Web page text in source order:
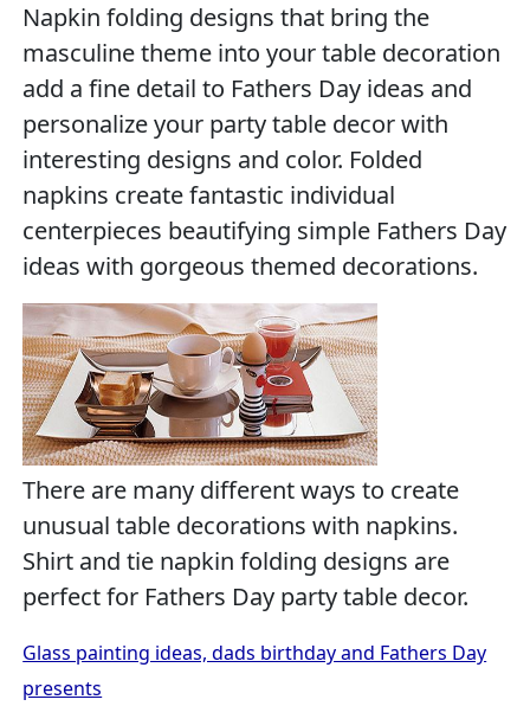
Napkin folding designs that bring the
masculine theme into your table decoration
add a fine detail to Fathers Day ideas and
personalize your party table decor with
interesting designs and color. Folded
napkins create fantastic individual
centerpieces beautifying simple Fathers Day
ideas with gorgeous themed decorations.
There are many different ways to create
unusual table decorations with napkins.
Shirt and tie napkin folding designs are
perfect for Fathers Day party table decor.
Glass painting ideas, dads birthday and Fathers Day
presents